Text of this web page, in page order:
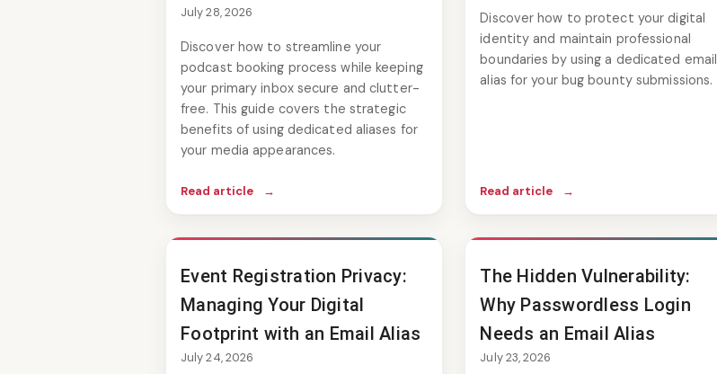
July 28, 2026
Discover how to streamline your
podcast booking process while keeping
your primary inbox secure and clutter-
free. This guide covers the strategic
benefits of using dedicated aliases for
your media appearances.
Read article →
Discover how to protect your digital
identity and maintain professional
boundaries by using a dedicated email
alias for your bug bounty submissions.
Read article →
Event Registration Privacy:
Managing Your Digital
Footprint with an Email Alias
July 24, 2026
The Hidden Vulnerability:
Why Passwordless Login
Needs an Email Alias
July 23, 2026